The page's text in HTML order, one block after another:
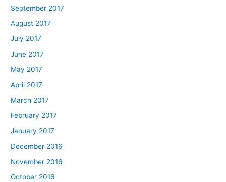
September 2017
August 2017
July 2017
June 2017
May 2017
April 2017
March 2017
February 2017
January 2017
December 2016
November 2016
October 2016